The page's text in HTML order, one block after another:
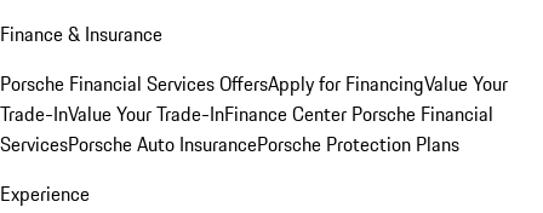
Finance & Insurance
Porsche Financial Services OffersApply for FinancingValue Your
Trade-InValue Your Trade-InFinance Center Porsche Financial
ServicesPorsche Auto InsurancePorsche Protection Plans
Experience